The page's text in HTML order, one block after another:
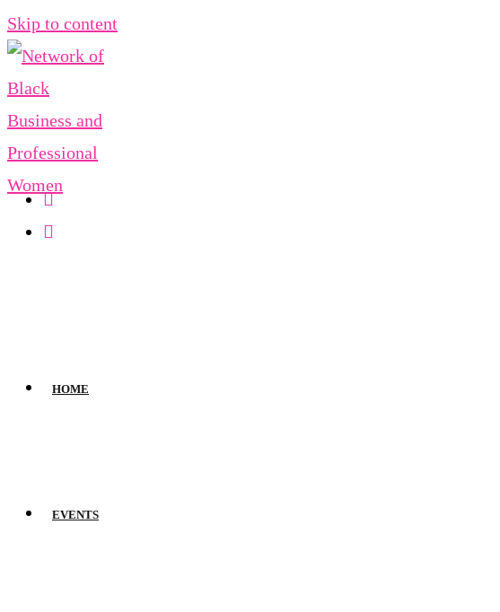
Skip to content
HOME
EVENTS